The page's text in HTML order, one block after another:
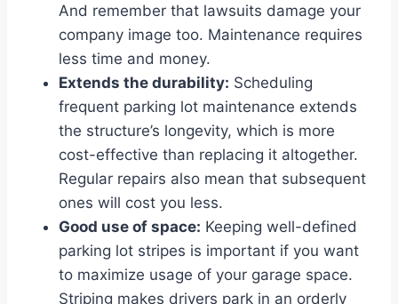
And remember that lawsuits damage your
company image too. Maintenance requires
less time and money.
Extends the durability: Scheduling
frequent parking lot maintenance extends
the structure’s longevity, which is more
cost-effective than replacing it altogether.
Regular repairs also mean that subsequent
ones will cost you less.
Good use of space: Keeping well-defined
parking lot stripes is important if you want
to maximize usage of your garage space.
Striping makes drivers park in an orderly